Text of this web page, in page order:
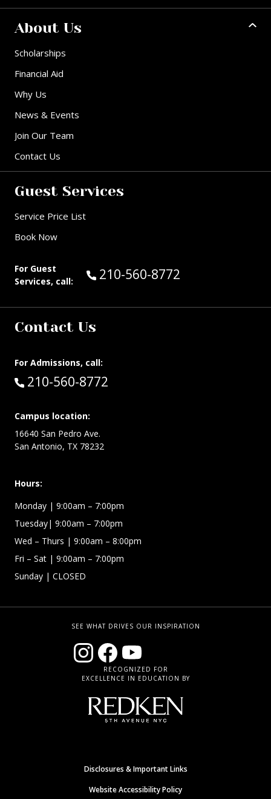
About Us
Scholarships
Financial Aid
Why Us
News & Events
Join Our Team
Contact Us
Guest Services
Service Price List
Book Now
For Guest
Services, call:
Call Guest Services at:
210-560-8772
Contact Us
For Admissions, call:
Call:
210-560-8772
Campus location:
16640 San Pedro Ave.
San Antonio, TX 78232
Hours:
Monday | 9:00am – 7:00pm
Tuesday| 9:00am – 7:00pm
Wed – Thurs | 9:00am – 8:00pm
Fri – Sat | 9:00am – 7:00pm
Sunday | CLOSED
SEE WHAT DRIVES OUR INSPIRATION
RECOGNIZED FOR
EXCELLENCE IN EDUCATION BY
Disclosures & Important Links
Website Accessibility Policy